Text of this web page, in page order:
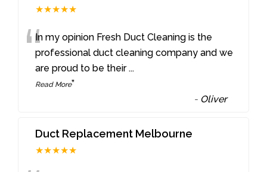
★★★★★
“In my opinion Fresh Duct Cleaning is the
professional duct cleaning company and we
are proud to be their...
Read More”
- Oliver
Duct Replacement Melbourne
★★★★★